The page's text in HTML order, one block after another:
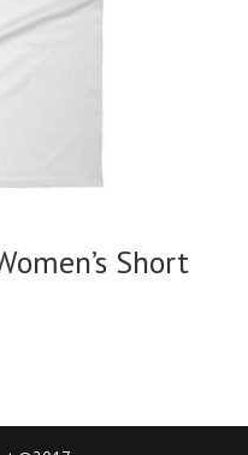
Short